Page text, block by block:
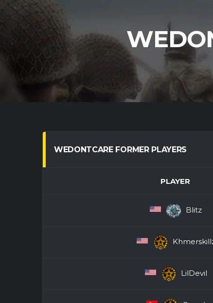
WEDONTCARE FORMER PLAYERS
PLAYER
Blitz
LilDevil